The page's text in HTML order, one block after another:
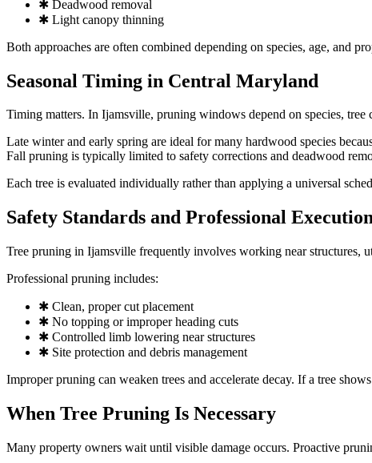
✱ Deadwood removal
✱ Light canopy thinning
Both approaches are often combined depending on species, age, and
Seasonal Timing in Central Maryland
Timing matters. In Ijamsville, pruning windows depend on species, tree
Late winter and early spring are ideal for many hardwood species
Fall pruning is typically limited to safety corrections and deadwood
Each tree is evaluated individually rather than applying a universal
Safety Standards and Professional
Tree pruning in Ijamsville frequently involves working near structures,
Professional pruning includes:
✱ Clean, proper cut placement
✱ No topping or improper heading cuts
✱ Controlled limb lowering near structures
✱ Site protection and debris management
Improper pruning can weaken trees and accelerate decay. If a tree
When Tree Pruning Is Necessary
Many property owners wait until visible damage occurs. Proactive